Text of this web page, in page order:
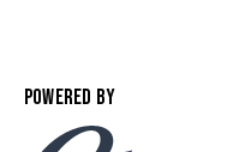
POWERED BY